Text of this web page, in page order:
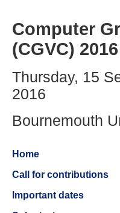
Computer
(CGVC) 2016
Thursday, 15
2016
Bournemouth
Home
Call for contributions
Important dates